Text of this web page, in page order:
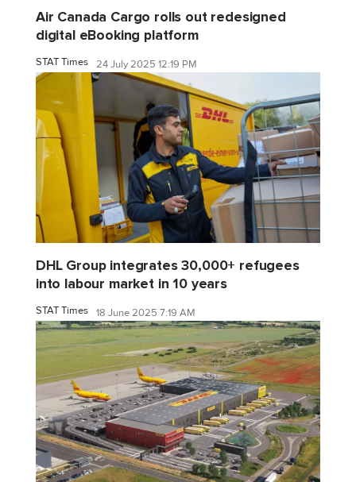
Air Canada Cargo rolls out redesigned
digital eBooking platform
STAT Times 24 July 2025 12:19 PM
DHL Group integrates 30,000+ refugees
into labour market in 10 years
STAT Times 18 June 2025 7:19 AM